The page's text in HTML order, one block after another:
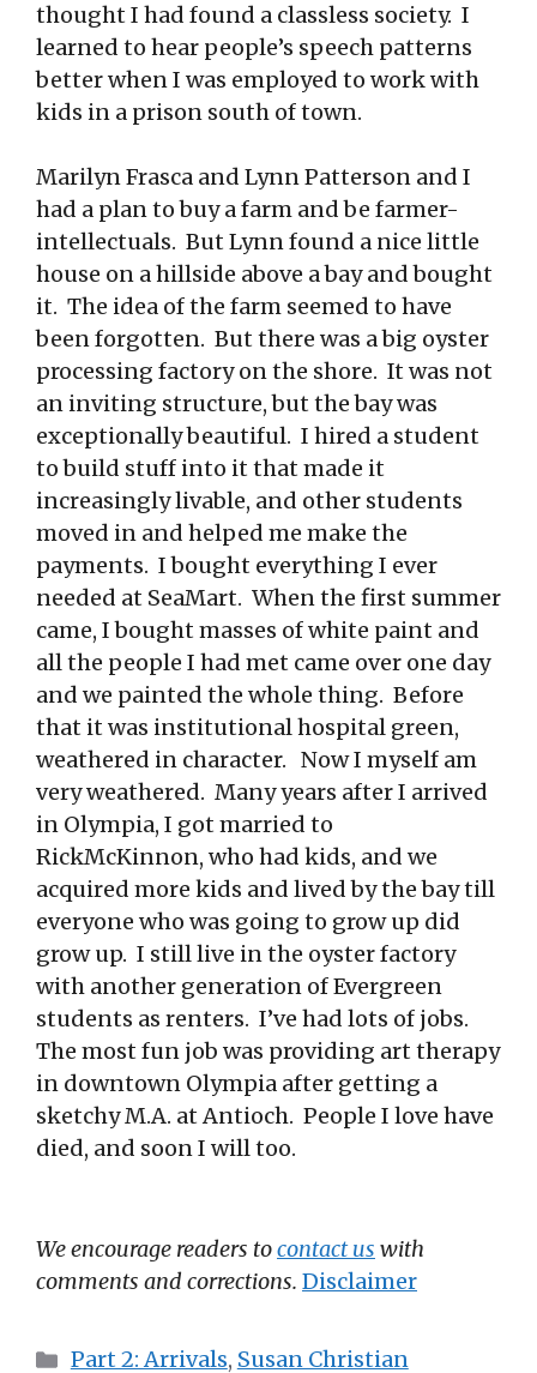
thought I had found a classless society. I
learned to hear people’s speech patterns
better when I was employed to work with
kids in a prison south of town.
Marilyn Frasca and Lynn Patterson and I
had a plan to buy a farm and be farmer-
intellectuals. But Lynn found a nice little
house on a hillside above a bay and bought
it. The idea of the farm seemed to have
been forgotten. But there was a big oyster
processing factory on the shore. It was not
an inviting structure, but the bay was
exceptionally beautiful. I hired a student
to build stuff into it that made it
increasingly livable, and other students
moved in and helped me make the
payments. I bought everything I ever
needed at SeaMart. When the first summer
came, I bought masses of white paint and
all the people I had met came over one day
and we painted the whole thing. Before
that it was institutional hospital green,
weathered in character. Now I myself am
very weathered. Many years after I arrived
in Olympia, I got married to
RickMcKinnon, who had kids, and we
acquired more kids and lived by the bay till
everyone who was going to grow up did
grow up. I still live in the oyster factory
with another generation of Evergreen
students as renters. I’ve had lots of jobs.
The most fun job was providing art therapy
in downtown Olympia after getting a
sketchy M.A. at Antioch. People I love have
died, and soon I will too.
We encourage readers tocontact us with
comments and corrections. Disclaimer
Categories
Part 2: Arrivals, Susan Christian